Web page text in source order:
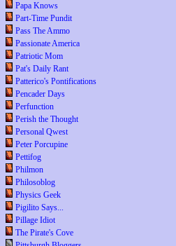
Papa Knows
Part-Time Pundit
Pass The Ammo
Passionate America
Patriotic Mom
Pat's Daily Rant
Patterico's Pontifications
Pencader Days
Perfunction
Perish the Thought
Personal Qwest
Peter Porcupine
Pettifog
Philmon
Philosoblog
Physics Geek
Pigilito Says...
Pillage Idiot
The Pirate's Cove